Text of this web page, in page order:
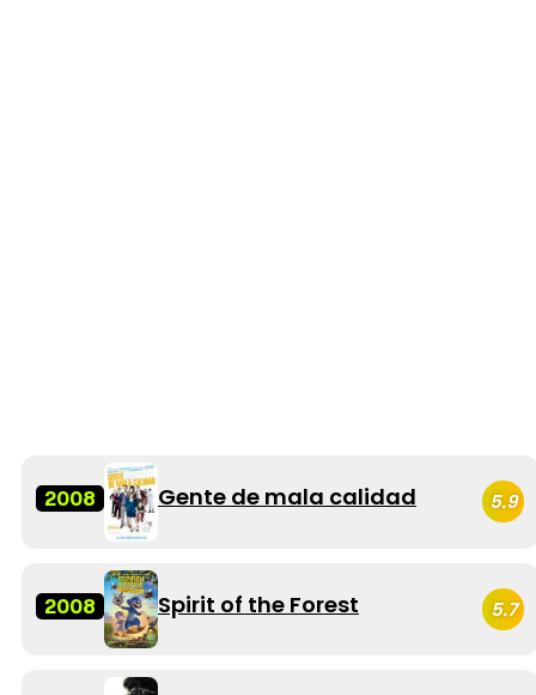
2008 Gente de mala calidad 5.9
2008 Spirit of the Forest 5.7